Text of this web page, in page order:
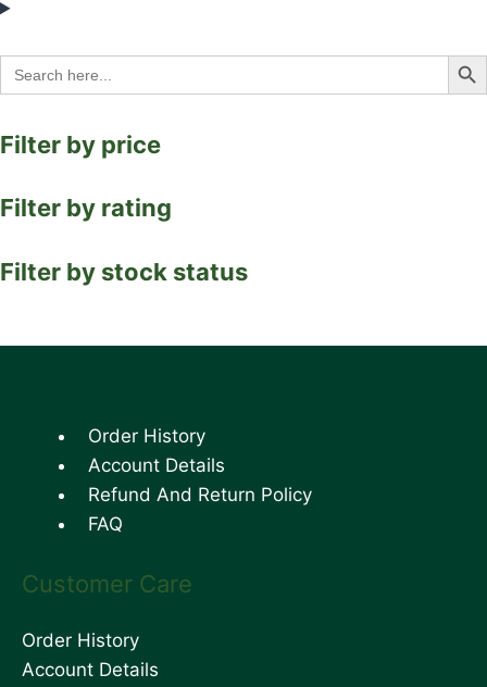
Search
for:
Search
Filter by price
Filter by rating
Filter by stock status
Order History
Account Details
Refund And Return Policy
FAQ
Customer Care
Order History
Account Details